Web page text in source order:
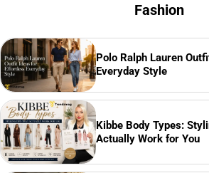
Fashion
Polo Ralph Lauren
Everyday Style
Kibbe Body Types:
Actually Work for You